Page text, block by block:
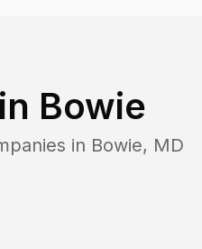
Bowie
in Bowie, MD